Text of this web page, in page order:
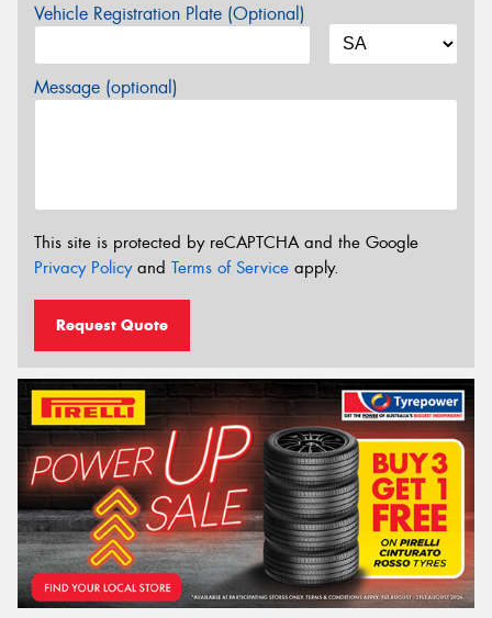
Vehicle Registration Plate (Optional)
Message (optional)
This site is protected by reCAPTCHA and the Google
Privacy Policyand Terms of Service apply.
Request Quote